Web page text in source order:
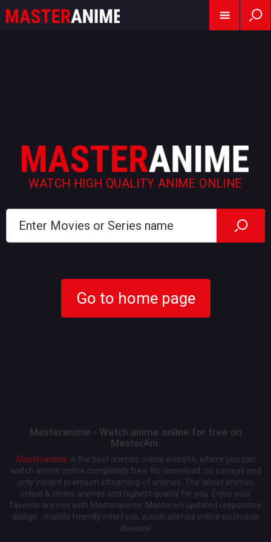
WATCH HIGH QUALITY ANIME ONLINE
Go to home page
Masteranime - Watch anime online for free on
MasterAni.
Masteranime is the best animes online website, where you can
watch anime online completely free. No download, no surveys and
only instant premium streaming of animes. The latest animes
online & series animes and highest quality for you. Enjoy your
favorite animes with Masteranime, Masterani updated responsive
design - mobile friendly interface, watch animes online on mobile
devices!